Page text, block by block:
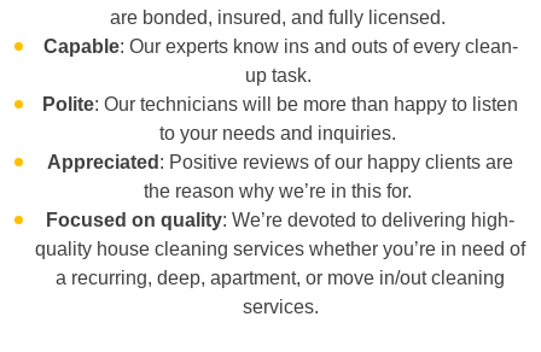
are bonded, insured, and fully licensed.
Capable: Our experts know ins and outs of every clean-
up task.
Polite: Our technicians will be more than happy to listen
to your needs and inquiries.
Appreciated : Positive reviews of our happy clients are
the reason why we’re in this for.
Focused on quality: We’re devoted to delivering high-
quality house cleaning services whether you’re in need of
a recurring, deep, apartment, or move in/out cleaning
services.